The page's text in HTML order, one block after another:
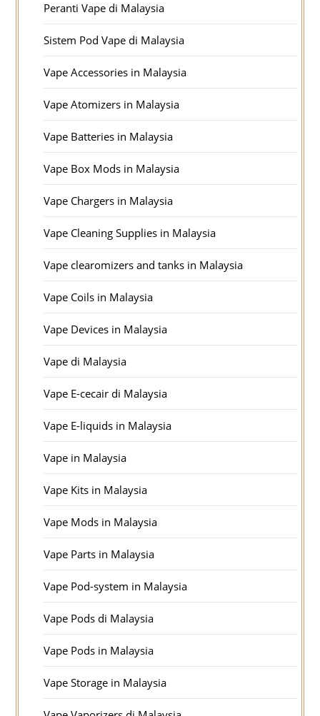
Peranti Vape di Malaysia
Sistem Pod Vape di Malaysia
Vape Accessories in Malaysia
Vape Atomizers in Malaysia
Vape Batteries in Malaysia
Vape Box Mods in Malaysia
Vape Chargers in Malaysia
Vape Cleaning Supplies in Malaysia
Vape clearomizers and tanks in Malaysia
Vape Coils in Malaysia
Vape Devices in Malaysia
Vape di Malaysia
Vape E-cecair di Malaysia
Vape E-liquids in Malaysia
Vape in Malaysia
Vape Kits in Malaysia
Vape Mods in Malaysia
Vape Parts in Malaysia
Vape Pod-system in Malaysia
Vape Pods di Malaysia
Vape Pods in Malaysia
Vape Storage in Malaysia